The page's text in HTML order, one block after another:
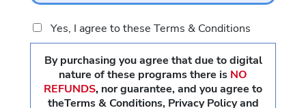
Yes, I agree to these Terms & Conditions
By purchasing you agree that due to digital
nature of these programs there is NO
REFUNDS, nor guarantee, and you agree to
theTerms & Conditions, Privacy Policy and